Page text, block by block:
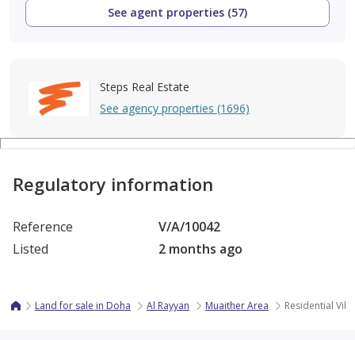
See agent properties (57)
Steps Real Estate
See agency properties (1696)
Regulatory information
Reference
V/A/10042
Listed
2 months ago
Land for sale in Doha Al Rayyan Muaither Area Residential